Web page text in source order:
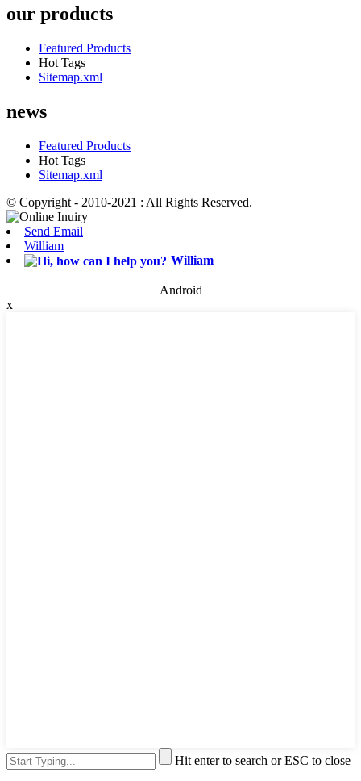
our products
Featured Products
Hot Tags
Sitemap.xml
news
Featured Products
Hot Tags
Sitemap.xml
© Copyright - 2010-2021 : All Rights Reserved.
Send Email
William
William
Android
x
Hit enter to search or ESC to close